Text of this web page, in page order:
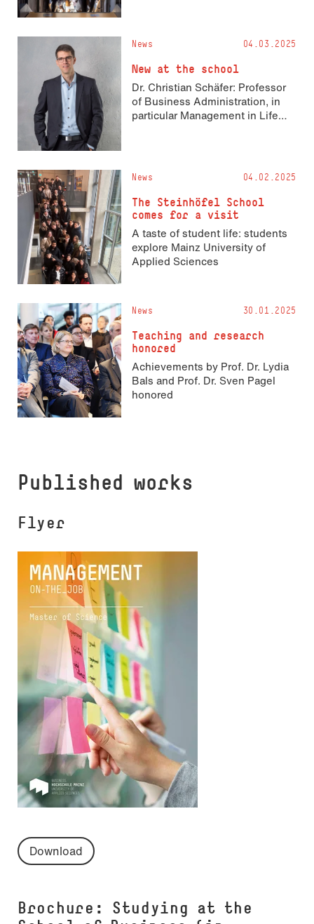
News 04.03.2025
New at the school
Dr. Christian Schäfer: Professor
of Business Administration, in
particular Management in Life
News 04.02.2025
The Steinhöfel School
comes for a visit
A taste of student life: students
explore Mainz University of
Applied Sciences
News 30.01.2025
Teaching and research
honored
Achievements by Prof. Dr. Lydia
Bals and Prof. Dr. Sven Pagel
honored
Published works
Flyer
Download
Brochure: Studying at the